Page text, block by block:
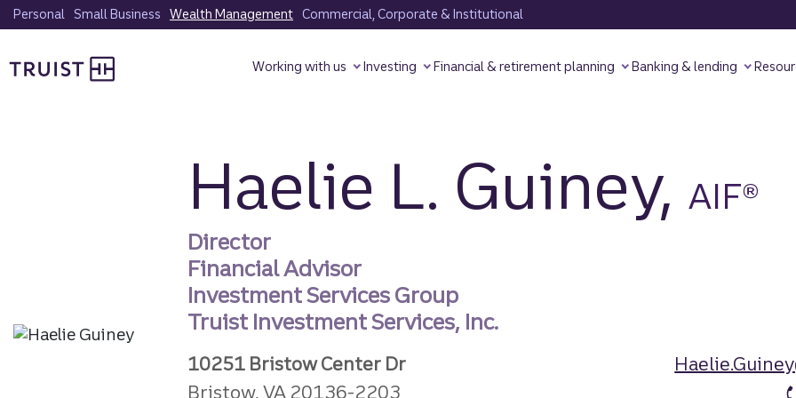
Skip
to
content
Personal Small Business Wealth Management Commercial, Corporate & Institutional
Working with us Investing Financial & retirement planning Banking & lending
Haelie L. Guiney, AIF®
Director
Financial Advisor
Investment Services Group
Truist Investment Services, Inc.
10251 Bristow Center Dr
Bristow, VA 20136-2203